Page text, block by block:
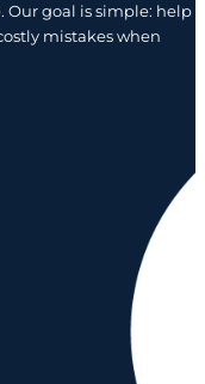
Our goal is simple: help
mistakes when